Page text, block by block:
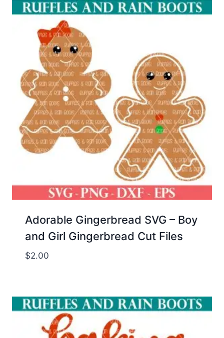
Adorable Gingerbread SVG – Boy
and Girl Gingerbread Cut Files
$2.00